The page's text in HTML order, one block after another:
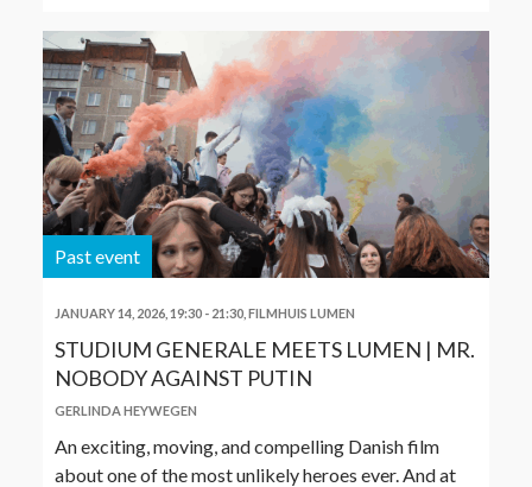
Past event
JANUARY 14, 2026, 19:30- 21:30, FILMHUIS LUMEN
STUDIUM GENERALE MEETS LUMEN | MR.
NOBODY AGAINST PUTIN
GERLINDA HEYWEGEN
An exciting, moving, and compelling Danish film
about one of the most unlikely heroes ever. And at